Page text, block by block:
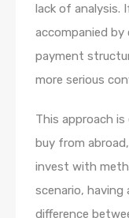
lack of analysis.
accompanied
payment
more serious
This approach
buy from
invest with
scenario, having
difference